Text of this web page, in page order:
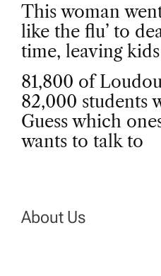
P
o
s
t
a
This woman
like the flu’ to
time, leaving
81,800 of
82,000 students
Guess which
wants to talk to
About Us